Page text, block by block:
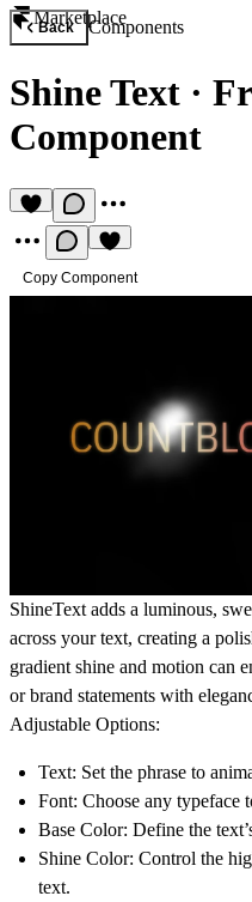
Marketplace
Back Components
Shine Text ·
Component
Copy Component
ShineText adds a luminous,
across your text, creating a
gradient shine and motion can
or brand statements with
Adjustable Options:
Text: Set the phrase to
Font: Choose any typeface
Base Color: Define the
Shine Color: Control the
text.